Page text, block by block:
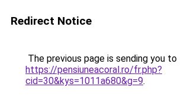
Redirect Notice
The previous page is sending you to
https://pensiuneacoral.ro/fr.php?
cid=30&kys=1011a680&g=9.